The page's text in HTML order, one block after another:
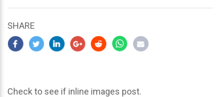
2024
SHARE
Check to see if inline images post.